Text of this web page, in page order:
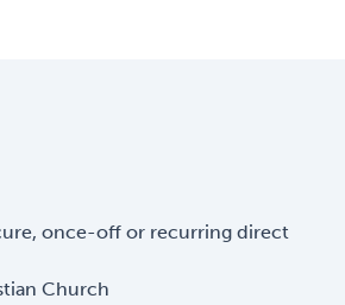
once-off or recurring direct
Church